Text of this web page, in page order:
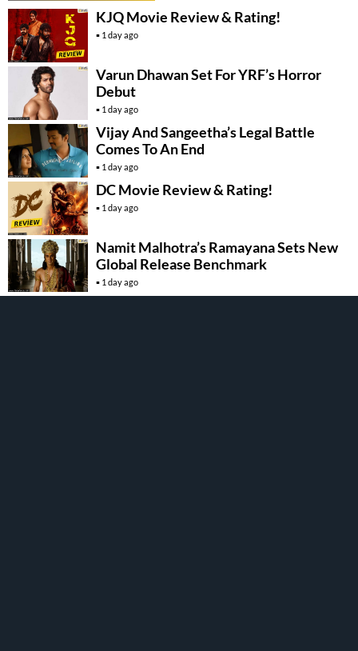
KJQ Movie Review & Rating!
1 day ago
Varun Dhawan Set For YRF’s Horror
Debut
1 day ago
Vijay And Sangeetha’s Legal Battle
Comes To An End
1 day ago
DC Movie Review & Rating!
1 day ago
Namit Malhotra’s Ramayana Sets New
Global Release Benchmark
1 day ago